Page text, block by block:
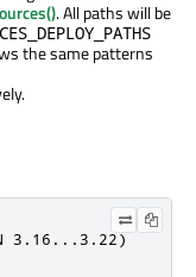
. All paths will be
the same patterns
3.16...3.22)